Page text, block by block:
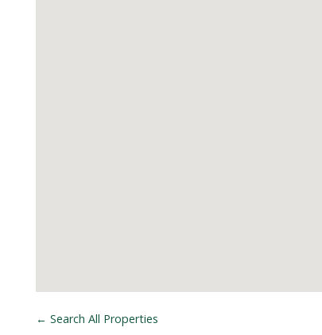
← Search All Properties